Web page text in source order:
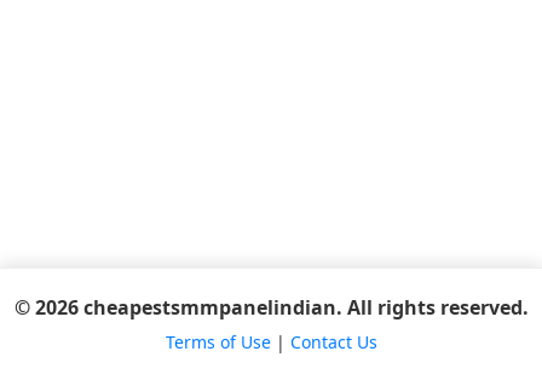
© 2026 cheapestsmmpanelindian. All rights reserved.
Terms of Use| Contact Us